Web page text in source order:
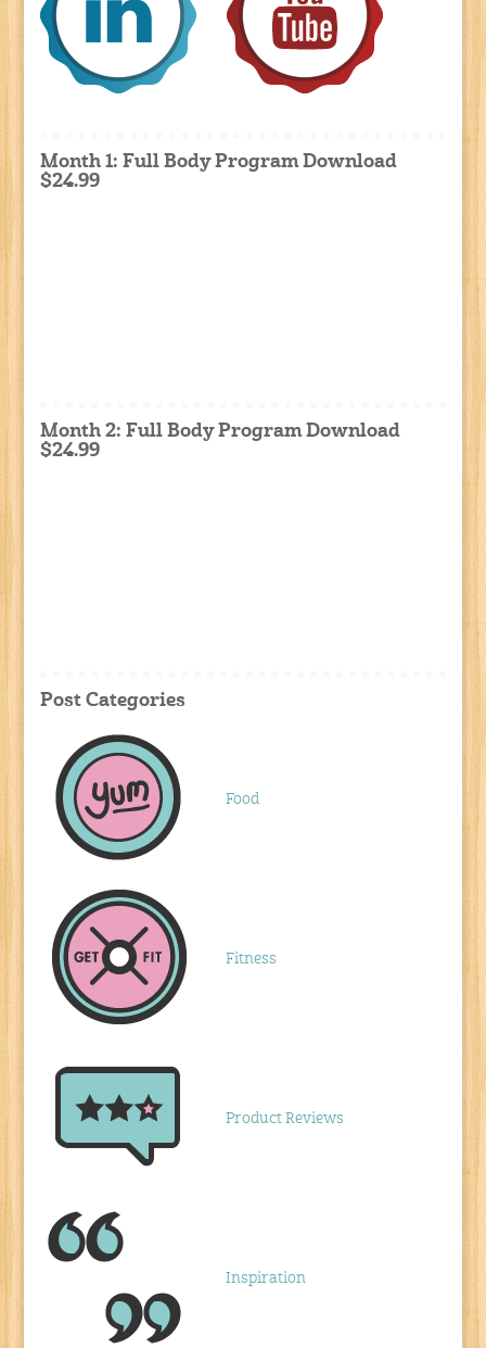
Month 1: Full Body Program Download
$24.99
Month 2: Full Body Program Download
$24.99
Post Categories
Food
Fitness
Product Reviews
Inspiration